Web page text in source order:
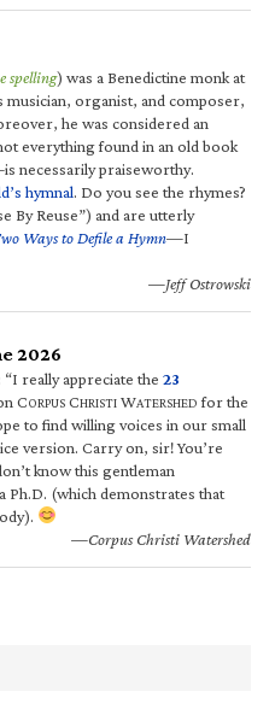
spelling) was a Benedictine monk at
musician, organist, and composer,
he was considered an
everything found in an old book
necessarily praiseworthy.
hymnal. Do you see the rhymes?
By Reuse”) and are utterly
Ways to Defile a Hymn—I
—Jeff Ostrowski
2026
really appreciate the 23
CORPUS CHRISTI WATERSHED for the
to find willing voices in our small
version. Carry on, sir! You’re
know this gentleman
Ph.D. (which demonstrates that
—Corpus Christi Watershed